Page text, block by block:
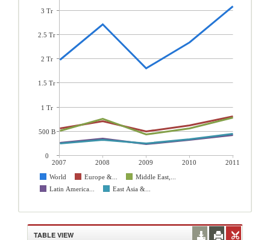
2007 2008 2009 2010
2011
World
Europe &...
Middle East,...
Latin America...
East Asia &...
3 Tr
2.5 Tr
2 Tr
1.5 Tr
1 Tr
500 B
0
TABLE VIEW